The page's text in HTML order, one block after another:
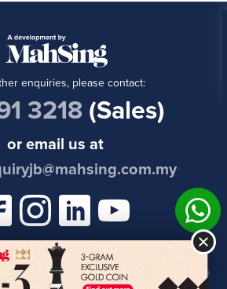
enquiries, please contact:
3218(Sales)
or email us at
| Copyright © 2021 Meridin East | All Rights